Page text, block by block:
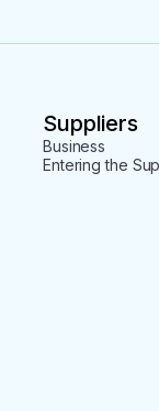
Suppliers
Business
Entering the